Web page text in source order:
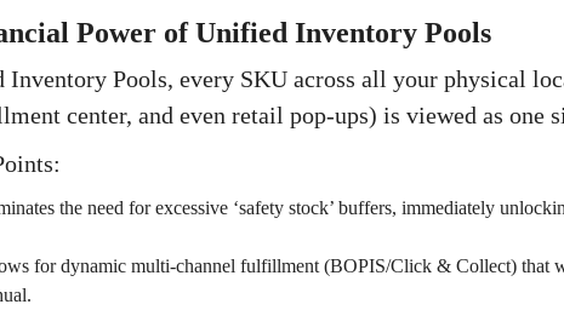
Power of Unified Inventory Pools
Pools, every SKU across all your physical
center, and even retail pop-ups) is viewed as one
the need for excessive ‘safety stock’ buffers, immediately
for dynamic multi-channel fulfillment (BOPIS/Click & Collect) that